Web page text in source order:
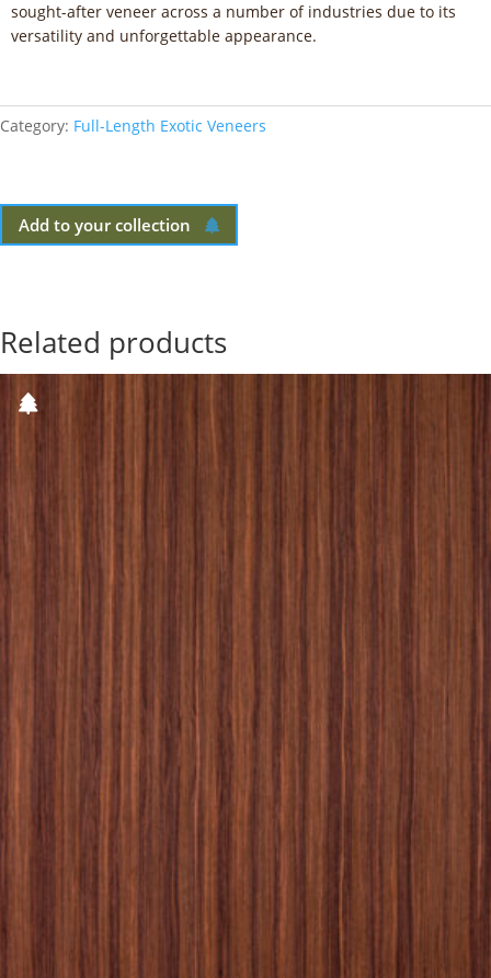
sought-after veneer across a number of industries due to its
versatility and unforgettable appearance.
Category: Full-Length Exotic Veneers
Add to your collection
Related products